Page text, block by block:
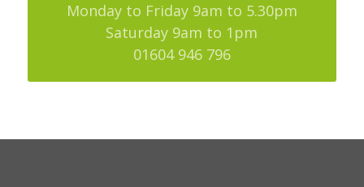
Monday to Friday 9am to 5.30pm
Saturday 9am to 1pm
01604 946 796